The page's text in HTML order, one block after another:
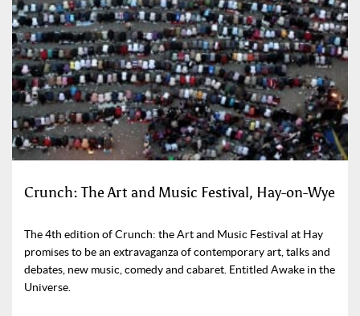
Crunch: The Art and Music Festival, Hay-on-Wye
The 4th edition of Crunch: the Art and Music Festival at Hay
promises to be an extravaganza of contemporary art, talks and
debates, new music, comedy and cabaret. Entitled Awake in the
Universe.